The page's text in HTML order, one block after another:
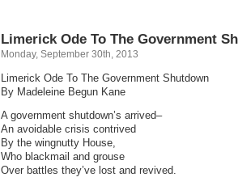
Limerick Ode To The Government
Monday, September 30th, 2013
Limerick Ode To The Government Shutdown
By Madeleine Begun Kane
A government shutdown’s arrived–
An avoidable crisis contrived
By the wingnutty House,
Who blackmail and grouse
Over battles they’ve lost and revived.